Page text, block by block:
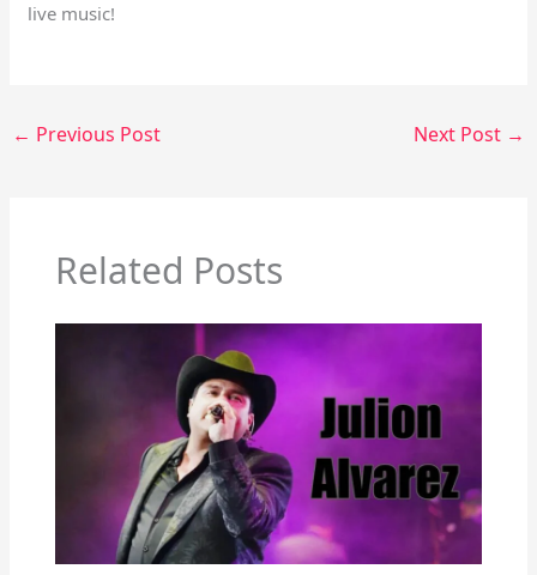
live music!
← Previous Post Next Post →
Related Posts